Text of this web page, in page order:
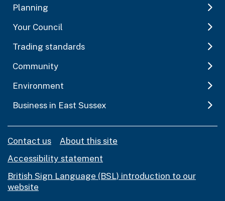
Planning
Your Council
Trading standards
Community
Environment
Business in East Sussex
Contact us
About this site
Accessibility statement
British Sign Language (BSL) introduction to our
website